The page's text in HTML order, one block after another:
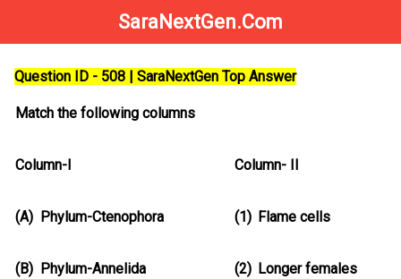
SaraNextGen.Com
Question ID - 508 | SaraNextGen Top Answer
Match the following columns
Column-I Column- II
(A) Phylum-Ctenophora (1) Flame cells
(B) Phylum-Annelida (2) Longer females